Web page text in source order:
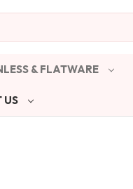
& FLATWARE
US